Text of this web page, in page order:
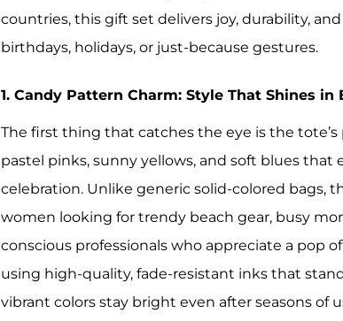
countries, this gift set delivers joy, durability,
birthdays, holidays, or just-because gestures.
1. Candy Pattern Charm: Style That Shines in
The first thing that catches the eye is the
pastel pinks, sunny yellows, and soft blues
celebration. Unlike generic solid-colored bags,
women looking for trendy beach gear, busy
conscious professionals who appreciate a pop
using high-quality, fade-resistant inks that
vibrant colors stay bright even after seasons of